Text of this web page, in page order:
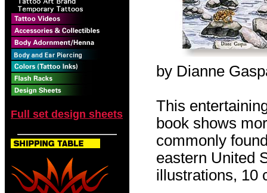
Full set design sheets
by Dianne
This
book shows
commonly
eastern United
illustrations, 10